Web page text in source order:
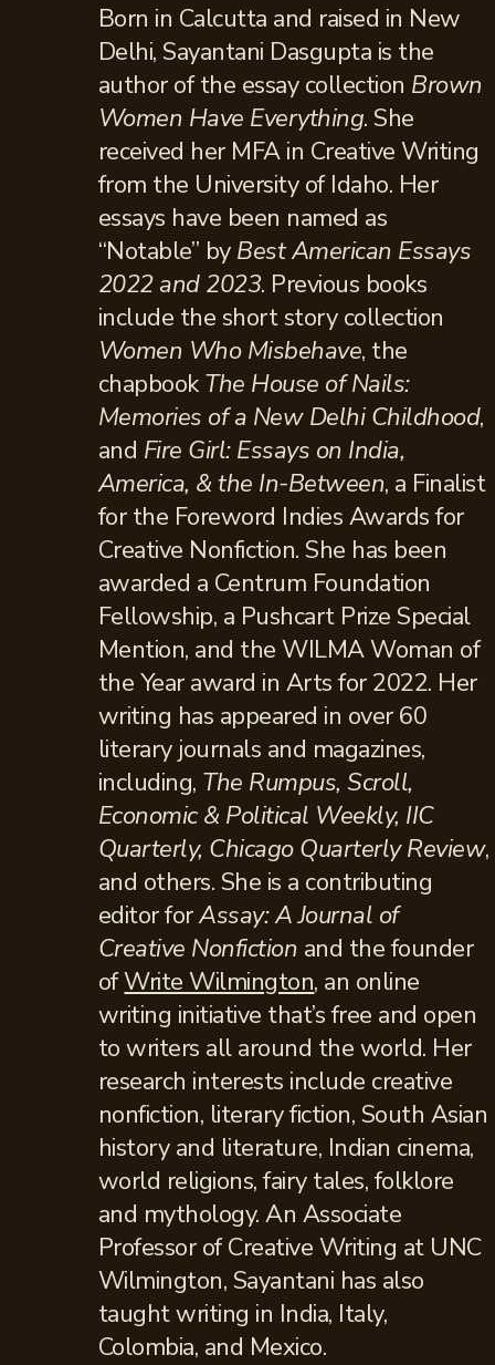
Born in Calcutta and raised in New
Delhi, Sayantani Dasgupta is the
author of the essay collection Brown
Women Have Everything. She
received her MFA in Creative Writing
from the University of Idaho. Her
essays have been named as
“Notable” by Best American Essays
2022 and 2023. Previous books
include the short story collection
Women Who Misbehave, the
chapbookThe House of Nails:
Memories of a New Delhi Childhood,
and Fire Girl: Essays on India,
America, & the In-Between, a Finalist
for the Foreword Indies Awards for
Creative Nonfiction. She has been
awarded a Centrum Foundation
Fellowship, a Pushcart Prize Special
Mention, and the WILMA Woman of
the Year award in Arts for 2022. Her
writing has appeared in over 60
literary journals and magazines,
including, The Rumpus, Scroll,
Economic & Political Weekly, IIC
Quarterly, Chicago Quarterly Review,
and others. She is a contributing
editor forAssay: A Journal of
Creative Nonfiction and the founder
ofWrite Wilmington, an online
writing initiative that’s free and open
to writers all around the world. Her
research interests include creative
nonfiction, literary fiction, South Asian
history and literature, Indian cinema,
world religions, fairy tales, folklore
and mythology. An Associate
Professor of Creative Writing at UNC
Wilmington, Sayantani has also
taught writing in India, Italy,
Colombia, and Mexico.